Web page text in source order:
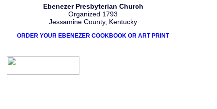
Ebenezer Presbyterian Church
Organized 1793
Jessamine County, Kentucky
ORDER YOUR EBENEZER COOKBOOK OR ART PRINT